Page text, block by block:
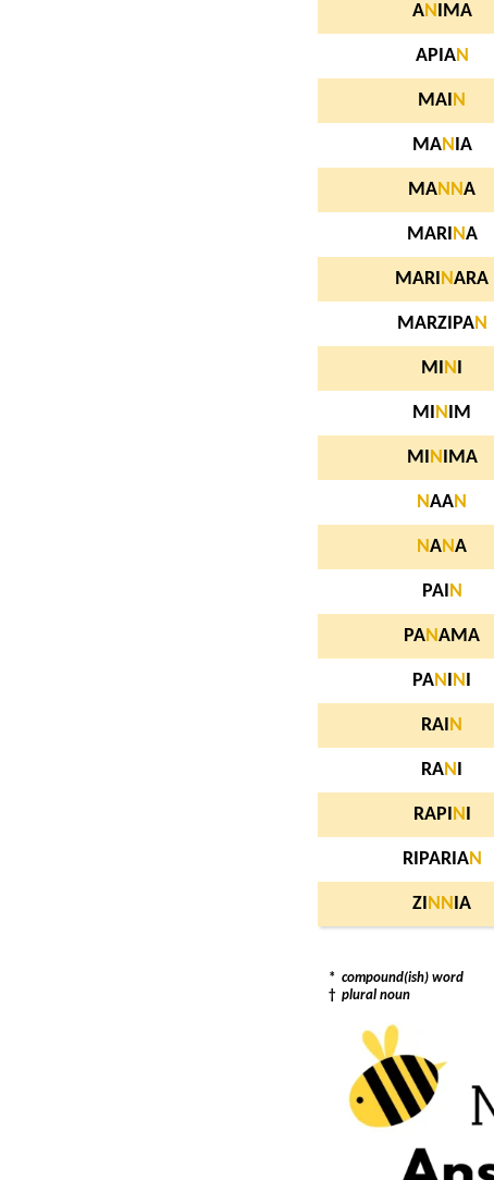
AN IMA
APIAN
MAI N
MAN IA
MAN NA
MARI NA
MARI NARA
MARZIPAN
MI N
MI N IM
MI N IMA
NAAN
NANA
PAI N
PANAMA
PAN N
RAI N
RAN
RAPI N
RIPARIAN
ZI N N IA
* compound(ish) word
† plural noun